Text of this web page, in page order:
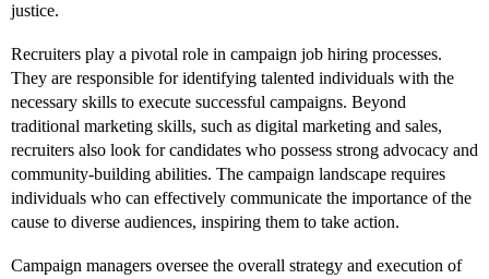
justice.
Recruiters play a pivotal role in campaign job hiring processes.
They are responsible for identifying talented individuals with the
necessary skills to execute successful campaigns. Beyond
traditional marketing skills, such as digital marketing and sales,
recruiters also look for candidates who possess strong advocacy and
community-building abilities. The campaign landscape requires
individuals who can effectively communicate the importance of the
cause to diverse audiences, inspiring them to take action.
Campaign managers oversee the overall strategy and execution of